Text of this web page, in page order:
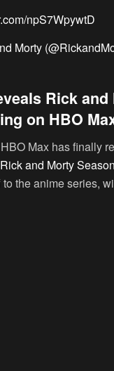
npS7WpywtD
Morty
Rick and
on HBO
Max has finally
Rick and Morty
the anime series,